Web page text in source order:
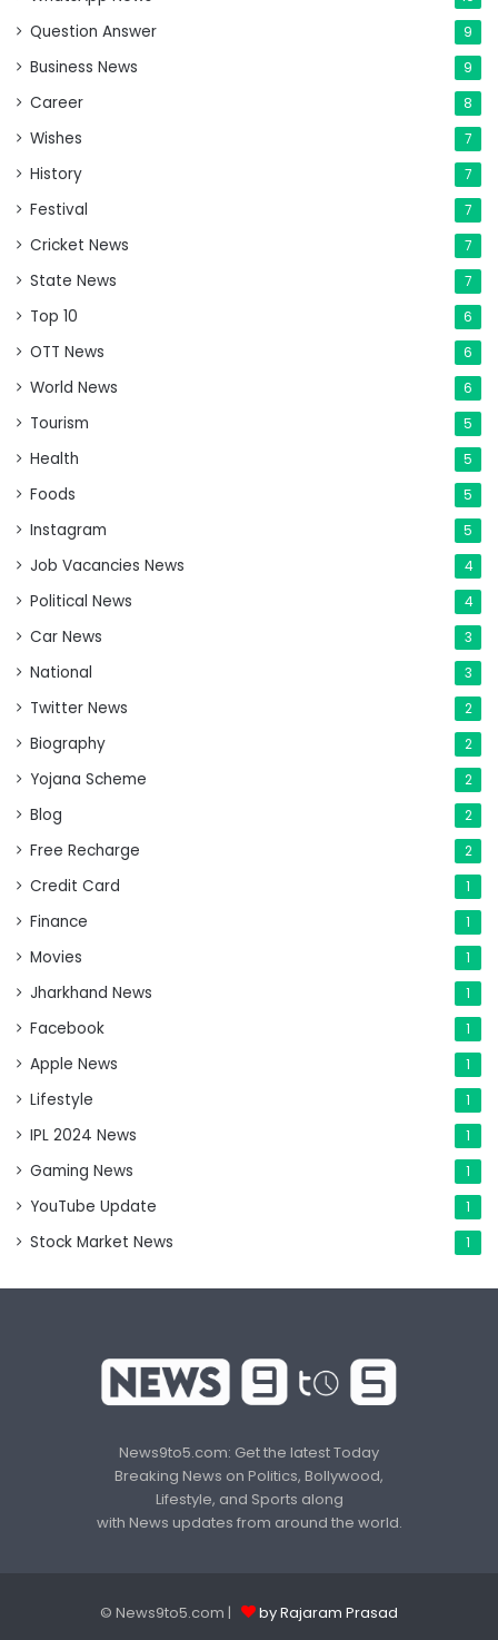
Question Answer 9
Business News 9
Career 8
Wishes 7
History 7
Festival 7
Cricket News 7
State News 7
Top 10 6
OTT News 6
World News 6
Tourism 5
Health 5
Foods 5
Instagram 5
Job Vacancies News 4
Political News 4
Car News 3
National 3
Twitter News 2
Biography 2
Yojana Scheme 2
Blog 2
Free Recharge 2
Credit Card 1
Finance 1
Movies 1
Jharkhand News 1
Facebook 1
Apple News 1
Lifestyle 1
IPL 2024 News 1
Gaming News 1
YouTube Update 1
Stock Market News 1
News9to5.com: Get the latest Today
Breaking News on Politics, Bollywood,
Lifestyle, and Sports along
with News updates from around the world.
© News9to5.com |
by Rajaram Prasad